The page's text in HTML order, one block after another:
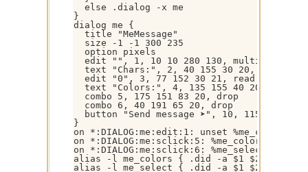
  else .dialog -x me
}
dialog me {
  title "MeMessage"
  size -1 -1 300 235
  option pixels
edit "", 1, 10 10 280 130, multi autovs,
  text "Chars:", 2, 40 155 30 20, nowrap
edit "0", 3, 77 152 30 21, read rich
  text "Colors:", 4, 135 155 40 20, nowrap
  combo 5, 175 151 83 20, drop
  combo 6, 40 191 65 20, drop
button "Send message ➤", 10, 115 190 145
}
on *:DIALOG:me:edit:1: unset %me_chars |
on *:DIALOG:me:sclick:5: %me_colors =
on *:DIALOG:me:sclick:6: %me_select =
alias -l me_colors { .did -a $1 $2
alias -l me_select { .did -a $1 $2 /me |